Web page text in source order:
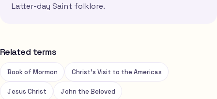
Latter-day Saint folklore.
Related terms
Book of Mormon Christ's Visit to the Americas
Jesus Christ John the Beloved